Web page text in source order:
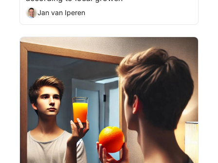
Jan van Iperen